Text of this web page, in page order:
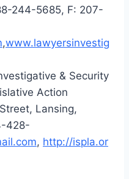
244-5685, F: 207-
,www.lawyersinvestig
& Security
Action
Lansing,
428-
, http://ispla.or